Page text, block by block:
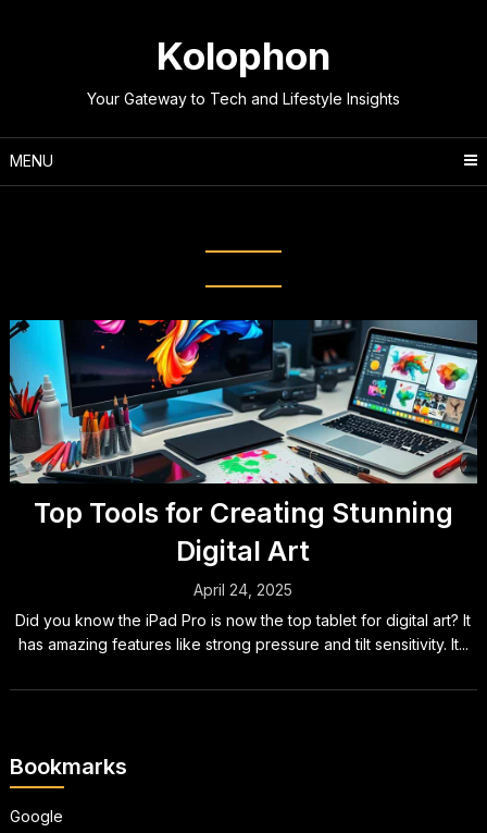
Kolophon
Your Gateway to Tech and Lifestyle Insights
MENU
Top Tools for Creating Stunning
Digital Art
April 24, 2025
Did you know the iPad Pro is now the top tablet for digital art? It
has amazing features like strong pressure and tilt sensitivity. It...
Bookmarks
Google